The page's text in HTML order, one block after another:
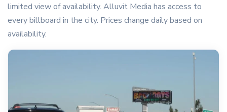
limited view of availability. Alluvit Media has access to
every billboard in the city. Prices change daily based on
availability.